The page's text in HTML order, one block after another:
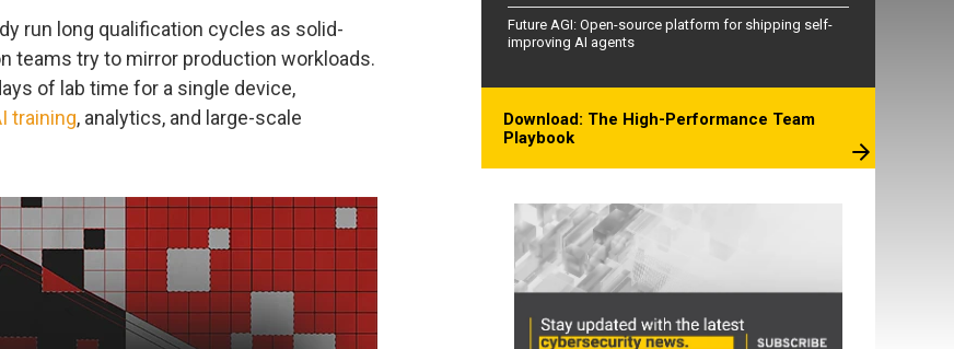
run long qualification cycles as solid-
teams try to mirror production workloads.
of lab time for a single device,
training, analytics, and large-scale
Future AGI: Open-source platform for shipping self-
improving AI agents
Download: The High-Performance Team
Playbook